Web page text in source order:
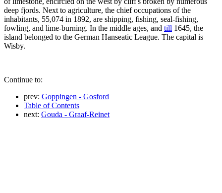
deep fjords. Next to agriculture, the chief occupations of the
inhabitants, 55,074 in 1892, are shipping, fishing, seal-fishing,
fowling, and lime-burning. In the middle ages, and till 1645, the
island belonged to the German Hanseatic League. The capital is
Wisby.
Continue to:
prev: Goppingen - Gosford
Table of Contents
next: Gouda - Graaf-Reinet